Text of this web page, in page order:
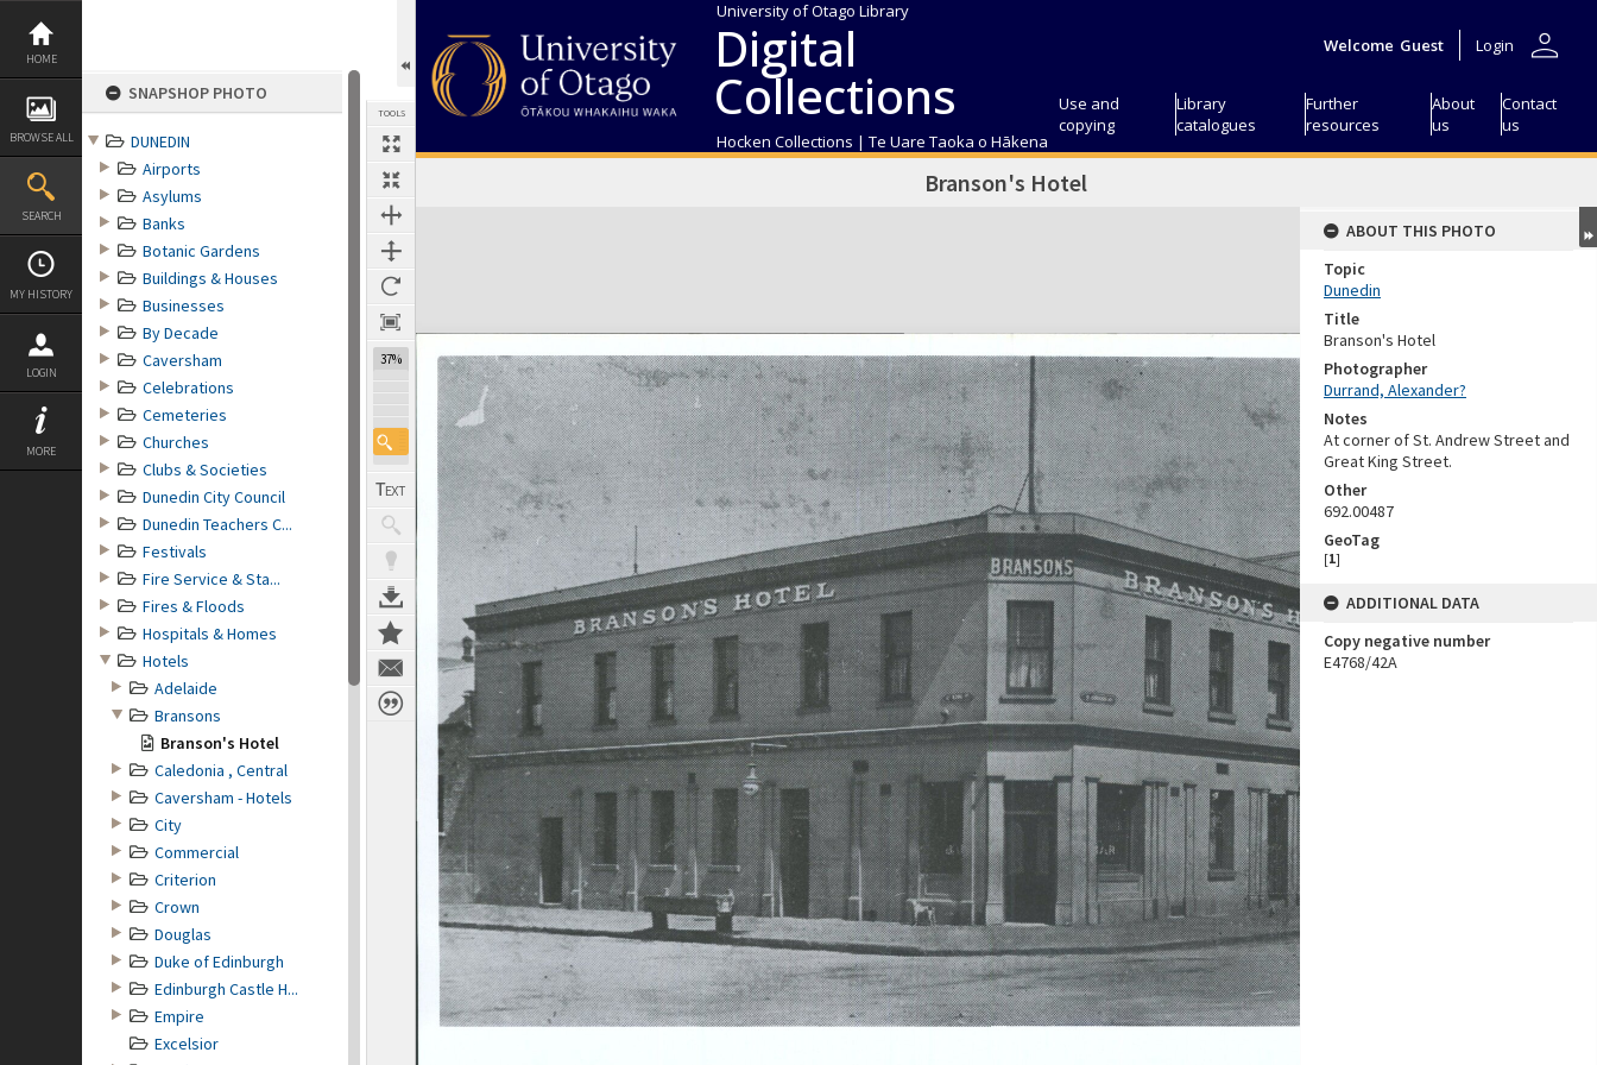
Skip
content
HOME
BROWSE ALL
SEARCH
MY HISTORY
LOGIN
MORE
SNAPSHOP PHOTO
DUNEDIN
Airports
Asylums
Banks
Botanic Gardens
Buildings & Houses
Businesses
By Decade
Caversham
Celebrations
Cemeteries
Churches
Clubs & Societies
Dunedin City Council
Dunedin Teachers C...
Festivals
Fire Service & Sta...
Fires & Floods
Hospitals & Homes
Hotels
Adelaide
Bransons
Branson's Hotel
Caledonia , Central
Caversham - Hotels
City
Commercial
Criterion
Crown
Douglas
Duke of Edinburgh
Edinburgh Castle H...
Empire
Excelsior
TOOLS
37%
University of Otago Library
Digital
Collections
Hocken Collections | Te Uare Taoka o Hākena
Welcome Guest Login person
Use and
copying
Library
catalogues
Further
resources
About
us
Contact
us
Branson's Hotel
Expand/collapse
ABOUT THIS PHOTO
Topic
Dunedin
Title
Branson's Hotel
Photographer
Durrand, Alexander?
Notes
At corner of St. Andrew Street and
Great King Street.
Other
692.00487
GeoTag
[1]
ADDITIONAL DATA
Copy negative number
E4768/42A